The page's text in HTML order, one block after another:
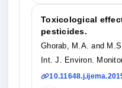
Toxicological
pesticides.
Ghorab, M.A. and
Int. J. Environ.